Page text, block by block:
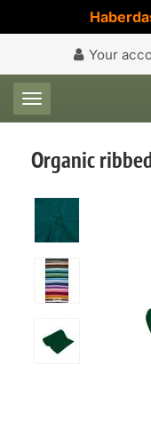
Your
Toggle navigation
Organic